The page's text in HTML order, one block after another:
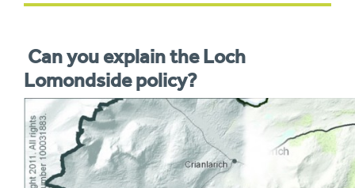
Can you explain the Loch
Lomondside policy?